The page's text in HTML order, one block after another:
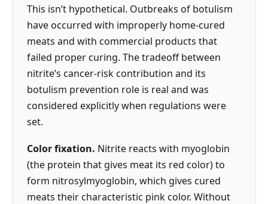
This isn’t hypothetical. Outbreaks of botulism
have occurred with improperly home-cured
meats and with commercial products that
failed proper curing. The tradeoff between
nitrite’s cancer-risk contribution and its
botulism prevention role is real and was
considered explicitly when regulations were
set.
Color fixation. Nitrite reacts with myoglobin
(the protein that gives meat its red color) to
form nitrosylmyoglobin, which gives cured
meats their characteristic pink color. Without